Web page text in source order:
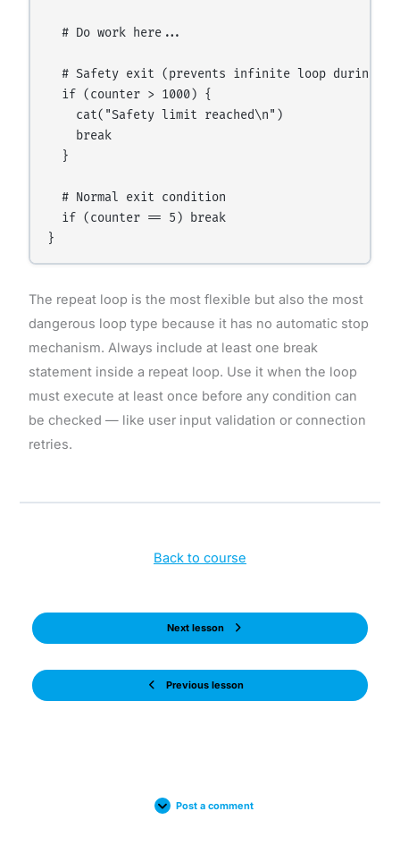
  # Do work here...
# Safety exit (prevents infinite loop during
  if (counter > 1000) {
    cat("Safety limit reached\n")
    break
  }
  # Normal exit condition
  if (counter == 5) break
The repeat loop is the most flexible but also the most
dangerous loop type because it has no automatic stop
mechanism. Always include at least one break
statement inside a repeat loop. Use it when the loop
must execute at least once before any condition can
be checked — like user input validation or connection
retries.
Previous lesson
Back to course
Next lesson
Post a comment